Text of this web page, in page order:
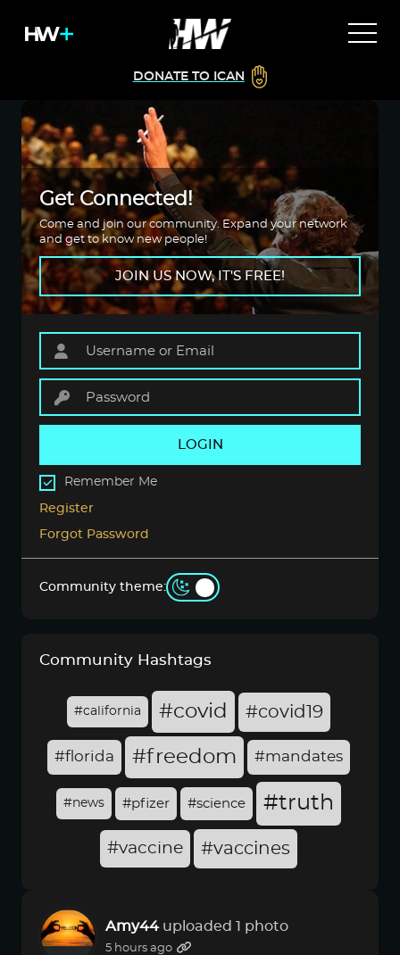
DONATE TO ICAN
Get Connected!
Come and join our community. Expand your network
and get to know new people!
JOIN US NOW, IT'S FREE!
LOGIN
Remember Me
Register
Forgot Password
Community theme:
Community Hashtags
#california #covid #covid19
#florida #freedom #mandates
#news #pfizer #science #truth
#vaccine #vaccines
Amy44 uploaded 1 photo
5 hours ago